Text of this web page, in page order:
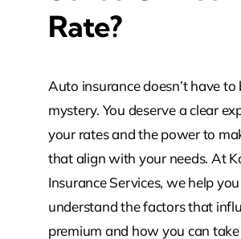
Rate?
Auto insurance doesn’t have to
mystery. You deserve a clear
your rates and the power to
that align with your needs. At
Insurance Services, we help you
understand the factors that
premium and how you can